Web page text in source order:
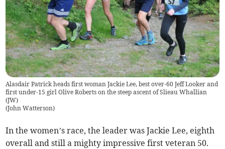
Alasdair Patrick heads first woman Jackie Lee, best over-60 Jeff Looker and
first under-15 girl Olive Roberts on the steep ascent of Slieau Whallian
(JW)
(John Watterson)
In the women’s race, the leader was Jackie Lee, eighth
overall and still a mighty impressive first veteran 50.